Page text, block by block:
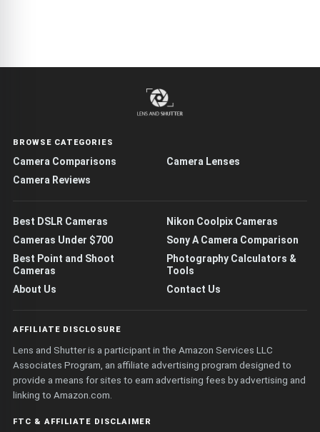
BROWSE CATEGORIES
Camera Comparisons
Camera Lenses
Camera Reviews
Best DSLR Cameras
Nikon Coolpix Cameras
Cameras Under $700
Sony A Camera Comparison
Best Point and Shoot
Cameras
Photography Calculators &
Tools
About Us
Contact Us
AFFILIATE DISCLOSURE
Lens and Shutter is a participant in the Amazon Services LLC
Associates Program, an affiliate advertising program designed to
provide a means for sites to earn advertising fees by advertising and
linking to Amazon.com.
FTC & AFFILIATE DISCLAIMER